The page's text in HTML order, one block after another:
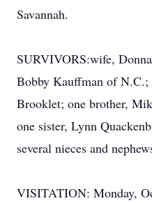
Savannah.
SURVIVORS:wife,
Bobby Kauffman of
Brooklet; one brother,
one sister, Lynn
several nieces and
VISITATION: Monday,